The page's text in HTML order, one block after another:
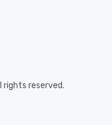
reserved.